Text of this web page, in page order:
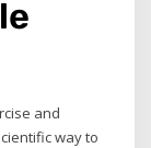
and
way to